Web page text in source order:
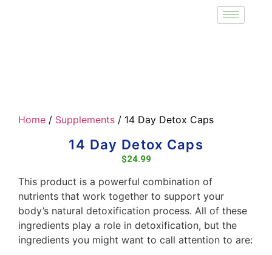
Home / Supplements / 14 Day Detox Caps
14 Day Detox Caps
$24.99
This product is a powerful combination of
nutrients that work together to support your
body’s natural detoxification process. All of these
ingredients play a role in detoxification, but the
ingredients you might want to call attention to are: